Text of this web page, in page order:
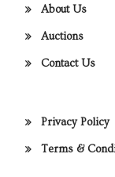
About Us
Auctions
Contact Us
Privacy Policy
Terms &